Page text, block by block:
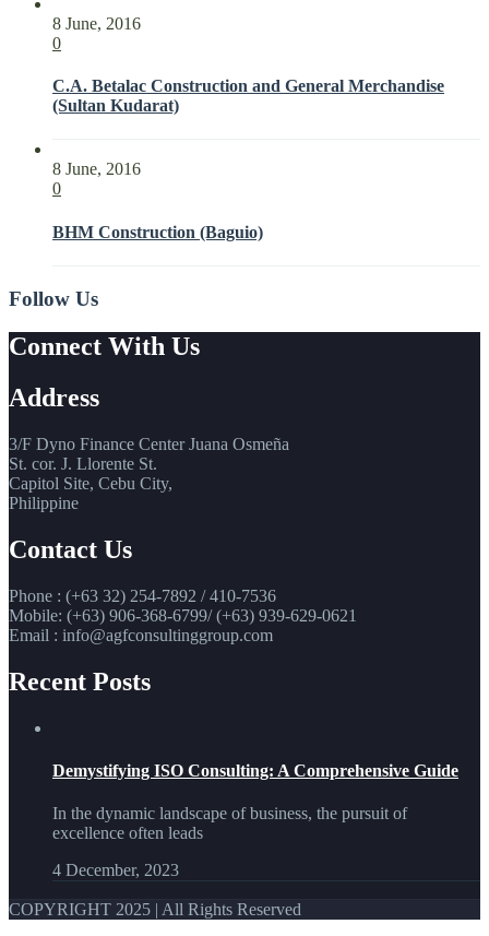
8 June, 2016
0
C.A. Betalac Construction and General Merchandise
(Sultan Kudarat)
8 June, 2016
0
BHM Construction (Baguio)
Follow Us
Connect With Us
Address
3/F Dyno Finance Center Juana Osmeña
St. cor. J. Llorente St.
Capitol Site, Cebu City,
Philippine
Contact Us
Phone : (+63 32) 254-7892 / 410-7536
Mobile: (+63) 906-368-6799/ (+63) 939-629-0621
Email : info@agfconsultinggroup.com
Recent Posts
Demystifying ISO Consulting: A Comprehensive Guide
In the dynamic landscape of business, the pursuit of
excellence often leads
4 December, 2023
COPYRIGHT 2025 | All Rights Reserved